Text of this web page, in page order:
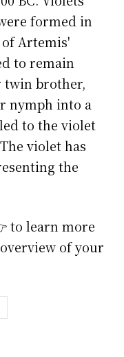
formed in
Artemis'
to remain
twin brother,
nymph into a
to the violet
violet has
the
to learn more
of your